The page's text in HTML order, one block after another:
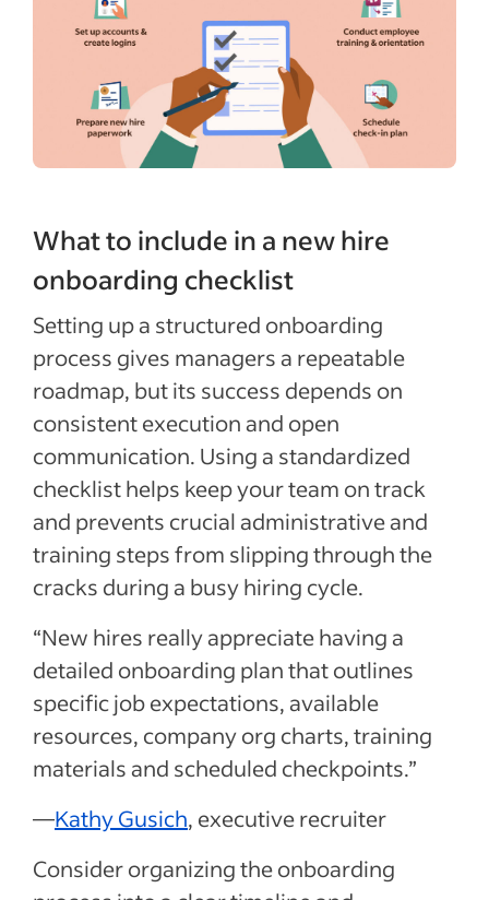
What to include in a new hire
onboarding checklist
Setting up a structured onboarding
process gives managers a repeatable
roadmap, but its success depends on
consistent execution and open
communication. Using a standardized
checklist helps keep your team on track
and prevents crucial administrative and
training steps from slipping through the
cracks during a busy hiring cycle.
“New hires really appreciate having a
detailed onboarding plan that outlines
specific job expectations, available
resources, company org charts, training
materials and scheduled checkpoints.”
—Kathy Gusich, executive recruiter
Consider organizing the onboarding